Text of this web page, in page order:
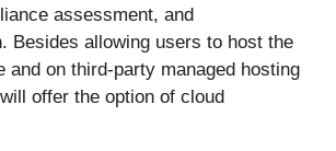
assessment, and
Besides allowing users to host the
and on third-party managed hosting
offer the option of cloud